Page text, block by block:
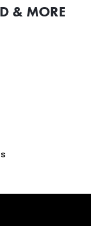
& MORE